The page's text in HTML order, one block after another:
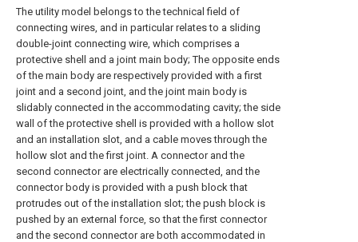
The utility model belongs to the technical field of
connecting wires, and in particular relates to a sliding
double-joint connecting wire, which comprises a
protective shell and a joint main body; The opposite ends
of the main body are respectively provided with a first
joint and a second joint, and the joint main body is
slidably connected in the accommodating cavity; the side
wall of the protective shell is provided with a hollow slot
and an installation slot, and a cable moves through the
hollow slot and the first joint. A connector and the
second connector are electrically connected, and the
connector body is provided with a push block that
protrudes out of the installation slot; the push block is
pushed by an external force, so that the first connector
and the second connector are both accommodated in